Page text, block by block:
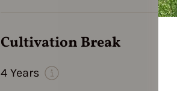
Cultivation Break
4 Years